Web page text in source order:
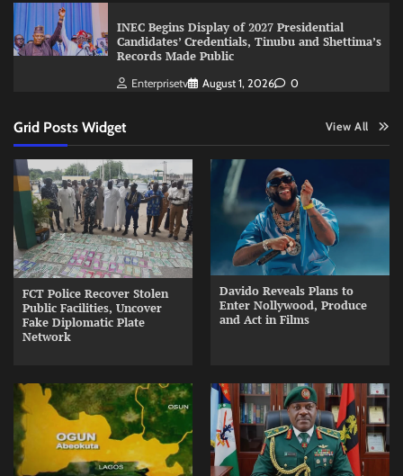
INEC Begins Display of 2027 Presidential
Candidates’ Credentials, Tinubu and Shettima’s
Records Made Public
Enterprisetv August 1, 2026 0
Grid Posts Widget View All
FCT Police Recover Stolen
Public Facilities, Uncover
Fake Diplomatic Plate
Network
Davido Reveals Plans to
Enter Nollywood, Produce
and Act in Films